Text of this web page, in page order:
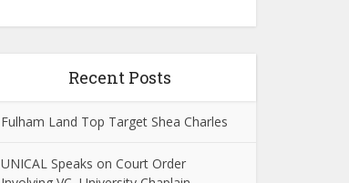
Recent Posts
Fulham Land Top Target Shea Charles
UNICAL Speaks on Court Order